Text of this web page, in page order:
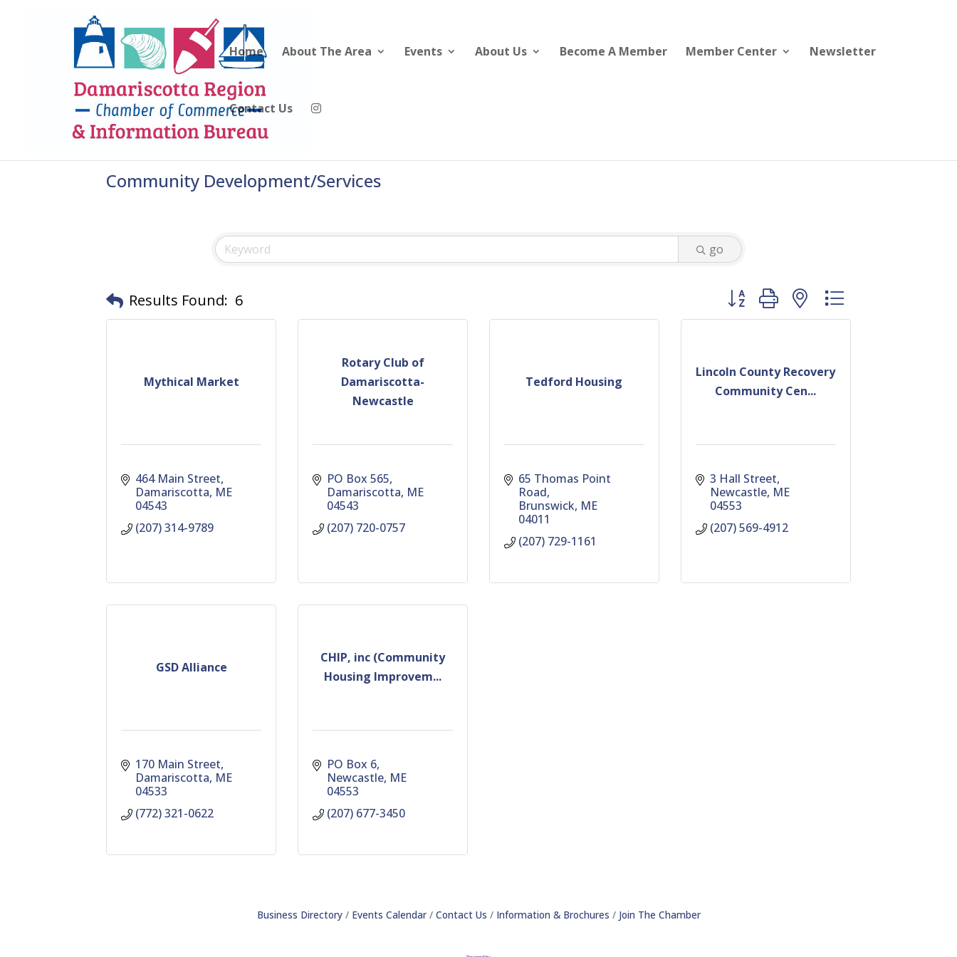
Home About The Area Events About Us Become A Member Member Center Newsletter
Contact Us
Community Development/Services
go
Results Found: 6 Button group with nested dropdown
Mythical Market
464 Main Street
Damariscotta ME
04543
(207) 314-9789
Rotary Club of
Damariscotta-
Newcastle
PO Box 565
Damariscotta ME
04543
(207) 720-0757
Tedford Housing
65 Thomas Point
Road
Brunswick ME
04011
(207) 729-1161
Lincoln County Recovery
Community Cen...
3 Hall Street
Newcastle ME
04553
(207) 569-4912
GSD Alliance
170 Main Street
Damariscotta ME
04533
(772) 321-0622
CHIP, inc (Community
Housing Improvem...
PO Box 6
Newcastle ME
04553
(207) 677-3450
Business Directory Events Calendar Contact Us Information & Brochures Join The Chamber